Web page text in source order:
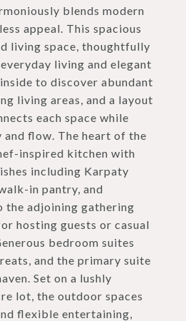
blends modern
appeal. This spacious
living space, thoughtfully
living and elegant
to discover abundant
living areas, and a layout
each space while
flow. The heart of the
inspired kitchen with
including Karpaty
in pantry, and
the adjoining gathering
hosting guests or casual
bedroom suites
and the primary suite
Set on a lushly
lot, the outdoor spaces
flexible entertaining,